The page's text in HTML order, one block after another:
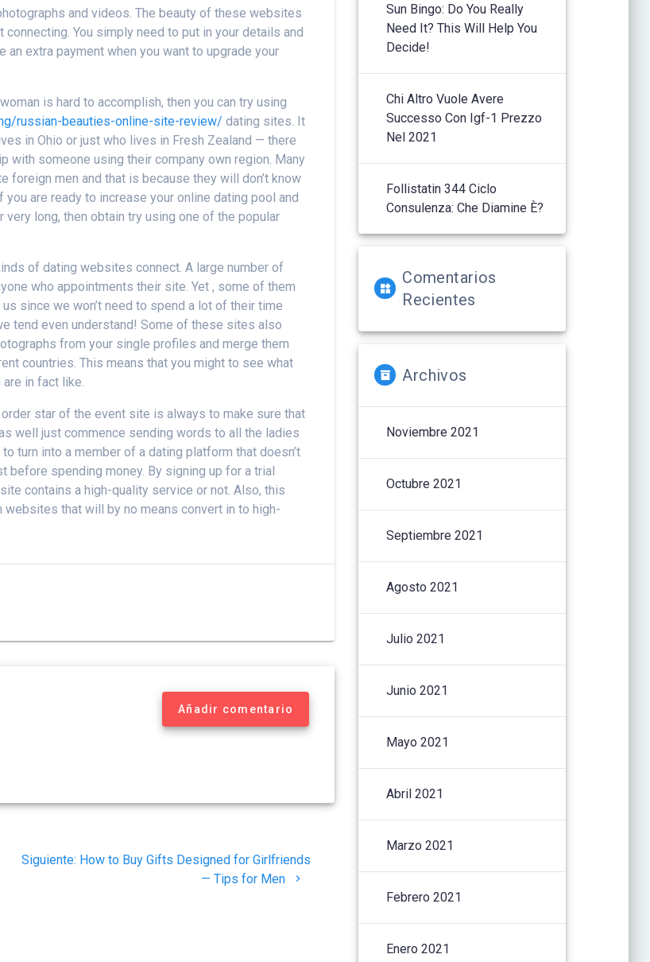
and videos. The beauty of these websites
You simply need to put in your details and
extra payment when you want to upgrade your
is hard to accomplish, then you can try using
russian-beauties-online-site-review/ dating sites. It
in Ohio or just who lives in Fresh Zealand — there
with someone using their company own region. Many
foreign men and that is because they will don’t know
are ready to increase your online dating pool and
long, then obtain try using one of the popular
of dating websites connect. A large number of
who appointments their site. Yet , some of them
since we won’t need to spend a lot of their time
tend even understand! Some of these sites also
from your single profiles and merge them
countries. This means that you might to see what
in fact like.
star of the event site is always to make sure that
well just commence sending words to all the ladies
turn into a member of a dating platform that doesn’t
before spending money. By signing up for a trial
contains a high-quality service or not. Also, this
that will by no means convert in to high-
Añadir comentario
Siguiente: Siguiente
How to Buy Gifts Designed for Girlfriends
— Tips for Men
Sun Bingo: Do You Really
Need It? This Will Help You
Decide!
Chi Altro Vuole Avere
Successo Con Igf-1 Prezzo
Nel 2021
Follistatin 344 Ciclo
Consulenza: Che Diamine È?
Comentarios
Recientes
Archivos
Noviembre 2021
Octubre 2021
Septiembre 2021
Agosto 2021
Julio 2021
Junio 2021
Mayo 2021
Abril 2021
Marzo 2021
Febrero 2021
Enero 2021